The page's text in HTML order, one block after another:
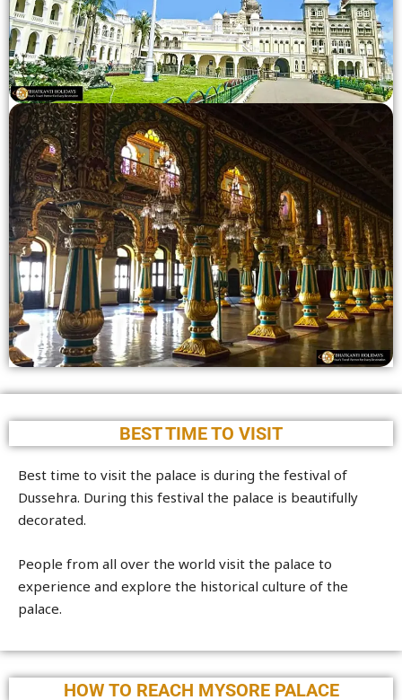
BEST TIME TO VISIT
Best time to visit the palace is during the festival of
Dussehra. During this festival the palace is beautifully
decorated.
People from all over the world visit the palace to
experience and explore the historical culture of the
palace.
HOW TO REACH MYSORE PALACE